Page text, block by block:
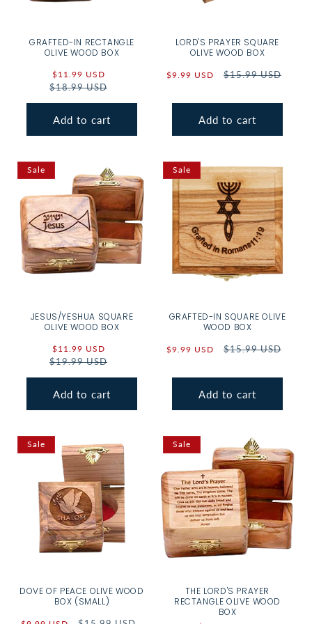
GRAFTED-IN RECTANGLE
OLIVE WOOD BOX
Sale
price
$11.99 USD
$18.99 USD
Add to cart
LORD'S PRAYER SQUARE
OLIVE WOOD BOX
Sale
$9.99 USD
Regular
$15.99 USD
Add to cart
Sale
JESUS/YESHUA SQUARE
OLIVE WOOD BOX
Sale
price
$11.99 USD
$19.99 USD
Add to cart
Sale
GRAFTED-IN SQUARE OLIVE
WOOD BOX
Sale
$9.99 USD
Regular
$15.99 USD
Add to cart
Sale
DOVE OF PEACE OLIVE WOOD
BOX (SMALL)
Sale
THE LORD'S PRAYER
RECTANGLE OLIVE WOOD
BOX